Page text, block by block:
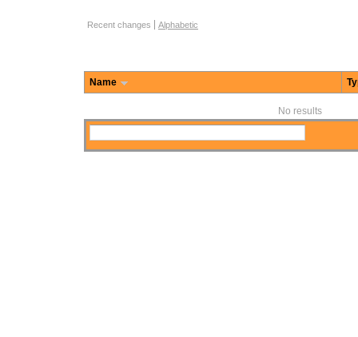
Function Browse Options
Recent changes Alphabetic
Name
No results